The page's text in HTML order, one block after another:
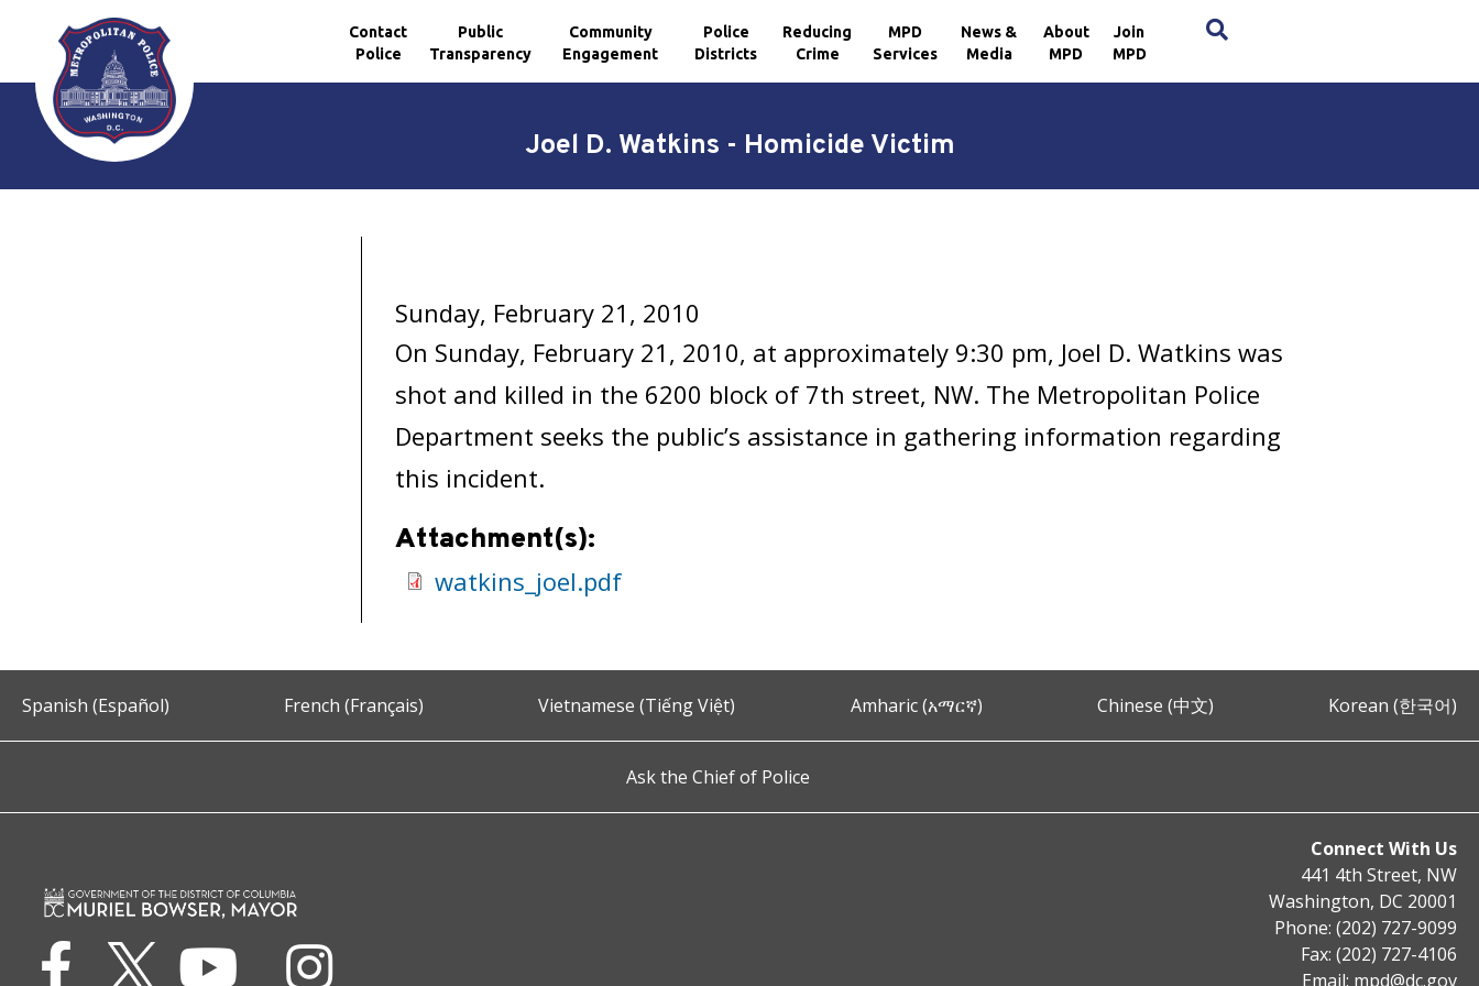
Skip to main content
Contact
Police
Public
Transparency
Community
Engagement
Police
Districts
Reducing
Crime
MPD
Services
News &
Media
About
MPD
Join
MPD
Joel D. Watkins - Homicide Victim
Sunday, February 21, 2010
On Sunday, February 21, 2010, at approximately 9:30 pm, Joel D. Watkins was
shot and killed in the 6200 block of 7th street, NW. The Metropolitan Police
Department seeks the public’s assistance in gathering information regarding
this incident.
Attachment(s):
watkins_joel.pdf
Spanish (Español) French (Français) Vietnamese (Tiếng Việt) Amharic (አማርኛ) Chinese (中文) Korean (한국어)
Ask the Chief of Police
Connect With Us
441 4th Street, NW
Washington, DC 20001
Phone: (202) 727-9099
Fax: (202) 727-4106
Email: mpd@dc.gov